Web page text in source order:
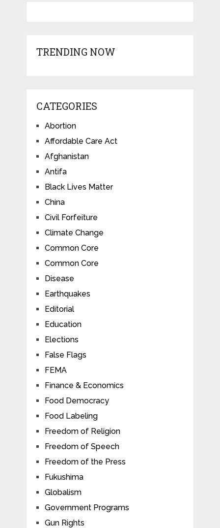
TRENDING NOW
CATEGORIES
Abortion
Affordable Care Act
Afghanistan
Antifa
Black Lives Matter
China
Civil Forfeiture
Climate Change
Common Core
Common Core
Disease
Earthquakes
Editorial
Education
Elections
False Flags
FEMA
Finance & Economics
Food Democracy
Food Labeling
Freedom of Religion
Freedom of Speech
Freedom of the Press
Fukushima
Globalism
Government Programs
Gun Rights